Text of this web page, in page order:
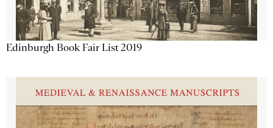
Edinburgh Book Fair List 2019